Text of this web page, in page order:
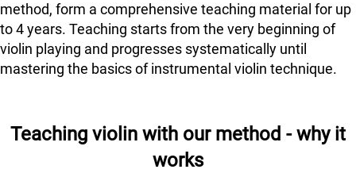
method, form a comprehensive teaching material for up
to 4 years. Teaching starts from the very beginning of
violin playing and progresses systematically until
mastering the basics of instrumental violin technique.
Teaching violin with our method - why it
works